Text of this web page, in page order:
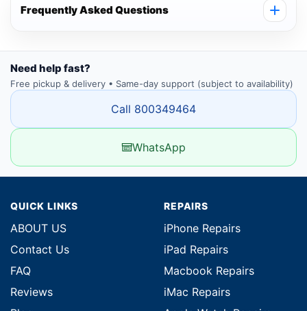
Frequently Asked Questions
Need help fast?
Free pickup & delivery • Same-day support (subject to availability)
Call 800349464
WhatsApp
QUICK LINKS
ABOUT US
Contact Us
FAQ
Reviews
REPAIRS
iPhone Repairs
iPad Repairs
Macbook Repairs
iMac Repairs